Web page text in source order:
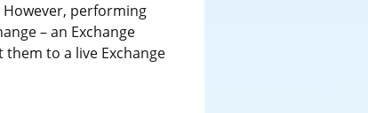
performing
– an Exchange
to a live Exchange